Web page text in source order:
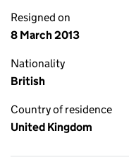
Resigned on
8 March 2013
Nationality
British
Country of residence
United Kingdom